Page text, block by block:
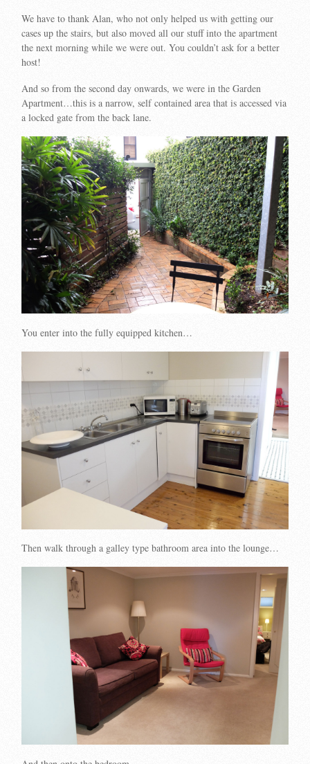
We have to thank Alan, who not only helped us with getting our
cases up the stairs, but also moved all our stuff into the apartment
the next morning while we were out. You couldn’t ask for a better
host!
And so from the second day onwards, we were in the Garden
Apartment…this is a narrow, self contained area that is accessed via
a locked gate from the back lane.
You enter into the fully equipped kitchen…
Then walk through a galley type bathroom area into the lounge…